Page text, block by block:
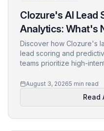
Clozure's AI Lead
Analytics: What's
Discover how Clozure's
lead scoring and
teams prioritize high-
technology, use cases,
August 3, 20265 min read
Read